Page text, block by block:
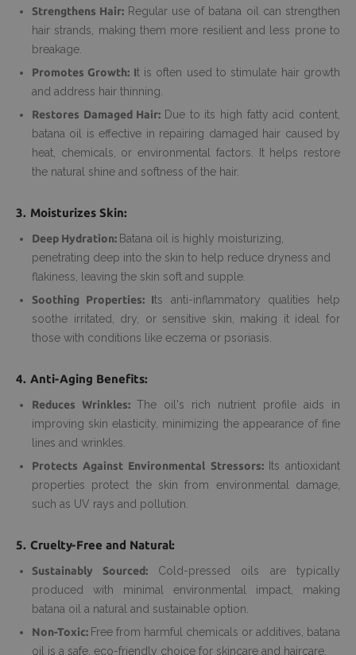
Strengthens Hair: Regular use of batana oil can strengthen
hair strands, making them more resilient and less prone to
breakage.
Promotes Growth: It is often used to stimulate hair growth
and address hair thinning.
Restores Damaged Hair: Due to its high fatty acid content,
batana oil is effective in repairing damaged hair caused by
heat, chemicals, or environmental factors. It helps restore
the natural shine and softness of the hair.
3. Moisturizes Skin:
Deep Hydration: Batana oil is highly moisturizing,
penetrating deep into the skin to help reduce dryness and
flakiness, leaving the skin soft and supple.
Soothing Properties: Its anti-inflammatory qualities help
soothe irritated, dry, or sensitive skin, making it ideal for
those with conditions like eczema or psoriasis.
4. Anti-Aging Benefits:
Reduces Wrinkles: The oil's rich nutrient profile aids in
improving skin elasticity, minimizing the appearance of fine
lines and wrinkles.
Protects Against Environmental Stressors: Its antioxidant
properties protect the skin from environmental damage,
such as UV rays and pollution.
5. Cruelty-Free and Natural:
Sustainably Sourced: Cold-pressed oils are typically
produced with minimal environmental impact, making
batana oil a natural and sustainable option.
Non-Toxic: Free from harmful chemicals or additives, batana
oil is a safe, eco-friendly choice for skincare and haircare.